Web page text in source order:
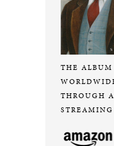
THE
THROUGH